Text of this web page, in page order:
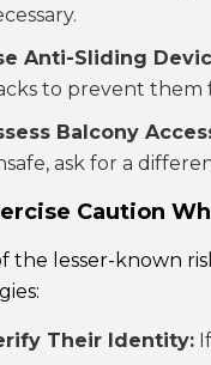
Anti-Sliding
to prevent them
Balcony
ask for a
Caution
the lesser-known
Their Identity:If